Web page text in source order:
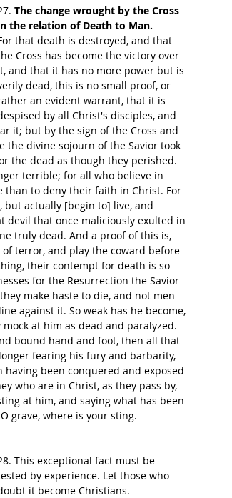
The change wrought by the Cross
the relation of Death to Man.
that death is destroyed, and that
Cross has become the victory over
and that it has no more power but is
dead, this is no small proof, or
an evident warrant, that it is
by all Christ's disciples, and
it; but by the sign of the Cross and
the divine sojourn of the Savior took
the dead as though they perished.
terrible; for all who believe in
than to deny their faith in Christ. For
but actually [begin to] live, and
devil that once maliciously exulted in
truly dead. And a proof of this is,
terror, and play the coward before
their contempt for death is so
for the Resurrection the Savior
make haste to die, and not men
against it. So weak has he become,
at him as dead and paralyzed.
bound hand and foot, then all that
fearing his fury and barbarity,
been conquered and exposed
who are in Christ, as they pass by,
at him, and saying what has been
grave, where is your sting.
This exceptional fact must be
by experience. Let those who
it become Christians.